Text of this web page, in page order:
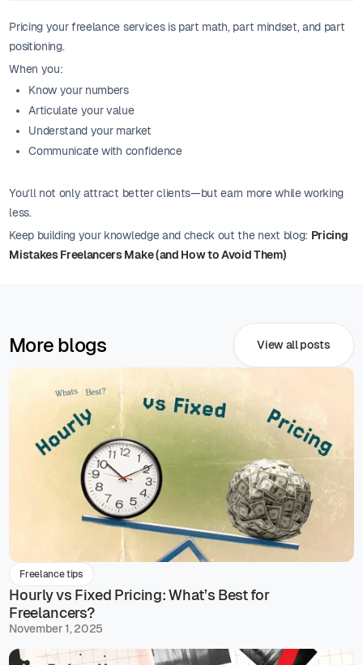
Pricing your freelance services is part math, part mindset, and part
positioning.
When you:
Know your numbers
Articulate your value
Understand your market
Communicate with confidence
You’ll not only attract better clients—but earn more while working
less.
Keep building your knowledge and check out the next blog: Pricing
Mistakes Freelancers Make (and How to Avoid Them)
More blogs View all posts
Freelance tips
Hourly vs Fixed Pricing: What’s Best for
Freelancers?
November 1, 2025